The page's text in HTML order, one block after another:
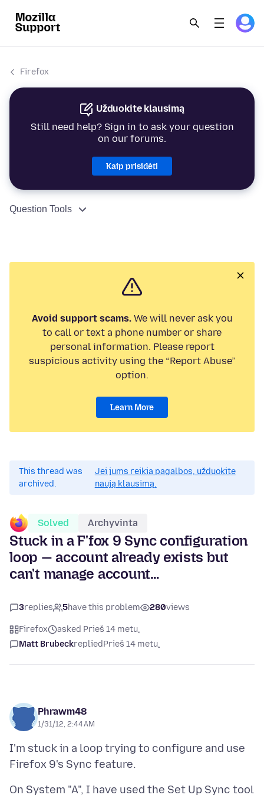
Firefox
Užduokite klausimą
Still need help? Sign in to ask your question
on our forums.
Kaip prisidėti
Question Tools
Avoid support scams.We will never ask you
to call or text a phone number or share
personal information. Please report
suspicious activity using the “Report Abuse”
option.
Learn More
This thread was
archived.
Jei jums reikia pagalbos, užduokite
naują klausimą.
Solved Archyvinta
Stuck in a F'fox 9 Sync configuration
loop — account already exists but
can't manage account…
3replies 5have this problem 280views
Firefox
asked Prieš 14 metų
Matt BrubeckrepliedPrieš 14 metų
Phrawm48
1/31/12, 2:44 AM
I'm stuck in a loop trying to configure and use
On System "A", I have used the Set Up Sync tool